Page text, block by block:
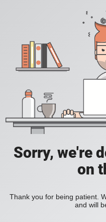
Sorry, we're
on
Thank you for being patient.
and will